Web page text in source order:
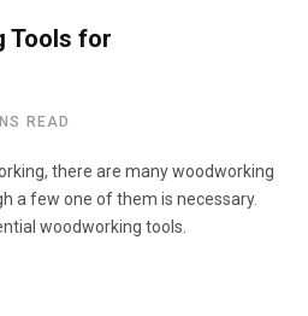
Tools for
READ
there are many woodworking
a few one of them is necessary.
woodworking tools.